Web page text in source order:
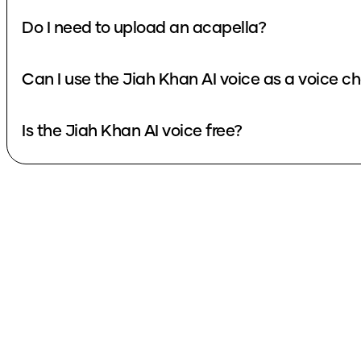
Do I need to upload an acapella?
Can I use the Jiah Khan AI voice as a voice
Is the Jiah Khan AI voice free?